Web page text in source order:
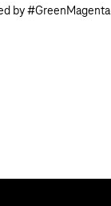
by #GreenMagenta